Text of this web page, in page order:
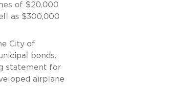
of $20,000
as $300,000
City of
bonds.
statement for
airplane